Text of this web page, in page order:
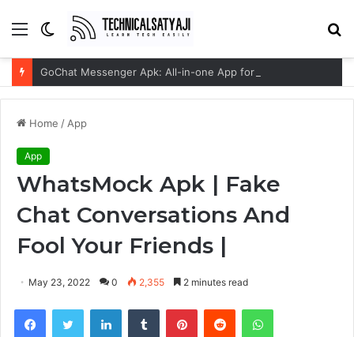
Menu
Switch
Home / App
App
WhatsMock Apk | Fake
Chat Conversations And
Fool Your Friends |
May 23, 2022 0 2,355 2 minutes read
FacebookTwitter LinkedInTumblr PinterestReddit WhatsApp